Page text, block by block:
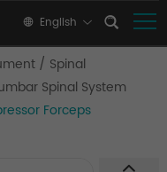
English
/ Spinal
Spinal System
Forceps